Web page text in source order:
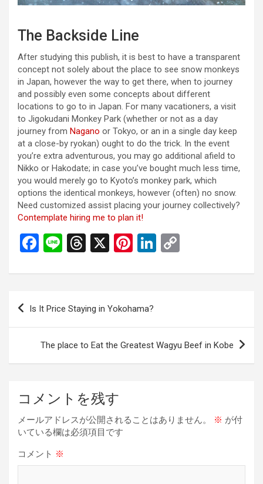
The Backside Line
After studying this publish, it is best to have a transparent
concept not solely about the place to see snow monkeys
in Japan, however the way to get there, when to journey
and possibly even some concepts about different
locations to go to in Japan. For many vacationers, a visit
to Jigokudani Monkey Park (whether or not as a day
journey from Nagano or Tokyo, or an in a single day keep
at a close-by ryokan) ought to do the trick. In the event
you’re extra adventurous, you may go additional afield to
Nikko or Hakodate; in case you’ve bought much less time,
you would merely go to Kyoto’s monkey park, which
options the identical monkeys, however (often) no snow.
Need customized assist placing your journey collectively?
Contemplate hiring me to plan it!
F
ce
o
o
k
Li
e
T
e
d
s
X
Pi
er
t
Li
ke py
k
投
稿
ー
ョ
ン
Is It Price Staying in Yokohama?
The place to Eat the Greatest Wagyu Beef in Kobe
コメントを残す
メールアドレスが公開されることはありません。 ※ が付
いている欄は必須項目です
コメント ※